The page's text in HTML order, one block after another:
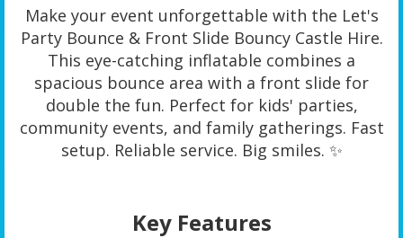
Make your event unforgettable with the Let's
Party Bounce & Front Slide Bouncy Castle Hire.
This eye-catching inflatable combines a
spacious bounce area with a front slide for
double the fun. Perfect for kids' parties,
community events, and family gatherings. Fast
setup. Reliable service. Big smiles. ✨
Key Features